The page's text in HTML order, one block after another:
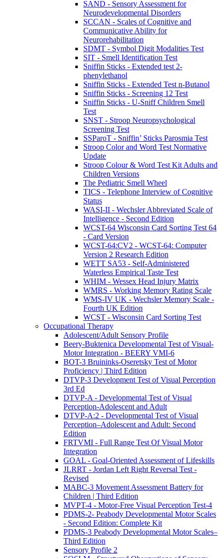
SAND - Sensory Assessment for
Neurodevelopmental Disorders
SCCAN - Scales of Cognitive and
Communicative Ability for
Neurorehabilitation
SDMT - Symbol Digit Modalities Test
SIT - Smell Identification Test
Sniffin Sticks - Extended test 2-
phenylethanol
Sniffin Sticks - Extended Test n-Butanol
Sniffin Sticks - Screening 12 Test
Sniffin Sticks - U-Sniff Children Smell
Test
SNST - Stroop Neuropsychological
Screening Test
SSParoT - Sniffin’ Sticks Parosmia Test
Stroop Color and Word Test Normative
Update
Stroop Colour & Word Test Kit Adults and
Children Versions
The Pediatric Smell Wheel
TICS - Telephone Interview of Cognitive
Status
WASI-II - Wechsler Abbreviated Scale of
Intelligence - Second Edition
WCST-64 Wisconsin Card Sorting Test 64
- Card Version
WCST-64:CV2 - WCST-64: Computer
Version 2 Research Edition
WETT SA53 - Self-Administered
Waterless Empirical Taste Test
WHIM - Wessex Head Injury Matrix
WMRS - Working Memory Rating Scale
WMS-IV UK - Wechsler Memory Scale -
Fourth UK Edition
WCST - Wisconsin Card Sorting Test
Occupational Therapy
Adolescent/Adult Sensory Profile
Beery-Buktenica Developmental Test of Visual-
Motor Integration - BEERY VMI-6
BOT-3 Bruininks-Oseretsky Test of Motor
Proficiency | Third Edition
DTVP-3 Development Test of Visual Perception
3rd Ed
DTVP-A - Developmental Test of Visual
Perception-Adolescent and Adult
DTVP-A:2 - Developmental Test of Visual
Perception–Adolescent and Adult: Second
Edition
FRTVMI - Full Range Test Of Visual Motor
Integration
GOAL - Goal-Oriented Assessment of Lifeskills
JLRRT - Jordan Left Right Reversal Test -
Revised
MABC-3 Movement Assessment Battery for
Children | Third Edition
MVPT-4 - Motor-Free Visual Perception Test-4
PDMS-2- Peabody Developmental Motor Scales
- Second Edition: Complete Kit
PDMS-3 Peabody Developmental Motor Scales–
Third Edition
Sensory Profile 2